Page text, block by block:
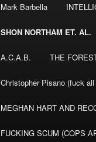
Mark Barbella
SHON NORTHAM ET. AL.
A.C.A.B. THE
Christopher Pisano (fuck
MEGHAN HART AND
FUCKING SCUM (COPS